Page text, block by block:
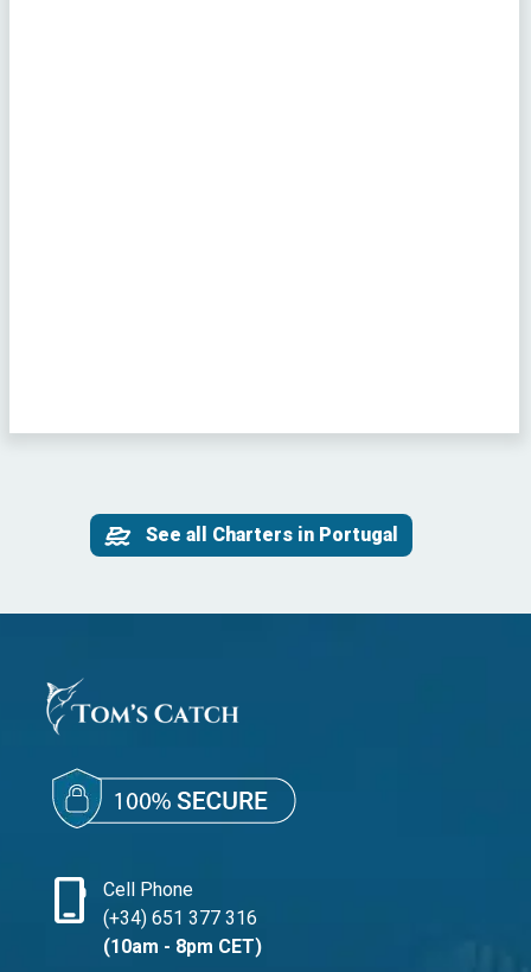
See all Charters in Portugal
phone_iphone
Cell Phone
(+34) 651 377 316
(10am - 8pm CET)